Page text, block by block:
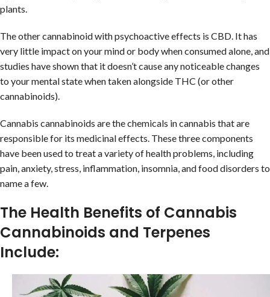
plants.
The other cannabinoid with psychoactive effects is CBD. It has
very little impact on your mind or body when consumed alone, and
studies have shown that it doesn’t cause any noticeable changes
to your mental state when taken alongside THC (or other
cannabinoids).
Cannabis cannabinoids are the chemicals in cannabis that are
responsible for its medicinal effects. These three components
have been used to treat a variety of health problems, including
pain, anxiety, stress, inflammation, insomnia, and food disorders to
name a few.
The Health Benefits of Cannabis
Cannabinoids and Terpenes
Include: